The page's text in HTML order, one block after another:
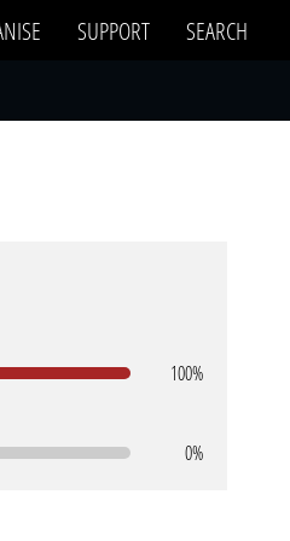
SUPPORT SEARCH
100%
0%